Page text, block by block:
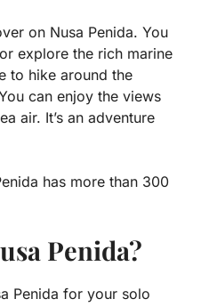
on Nusa Penida. You
explore the rich marine
to hike around the
can enjoy the views
air. It’s an adventure
has more than 300
Penida?
Penida for your solo